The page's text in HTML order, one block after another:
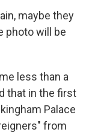
maybe they
photo will be
less than a
that in the first
Palace
from